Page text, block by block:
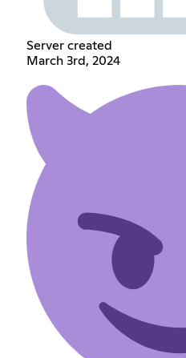
Server created
March 3rd, 2024